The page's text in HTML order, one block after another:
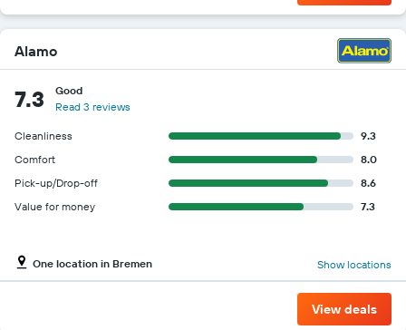
Alamo
7.3
Good
Read 3 reviews
Cleanliness
9.3
Comfort
8.0
Pick-up/Drop-off
8.6
Value for money
7.3
One location in Bremen Show locations
View deals